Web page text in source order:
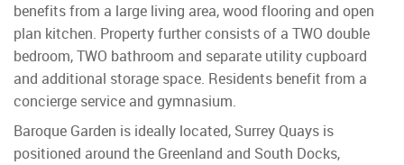
benefits from a large living area, wood flooring and open
plan kitchen. Property further consists of a TWO double
bedroom, TWO bathroom and separate utility cupboard
and additional storage space. Residents benefit from a
concierge service and gymnasium.
Baroque Garden is ideally located, Surrey Quays is
positioned around the Greenland and South Docks,